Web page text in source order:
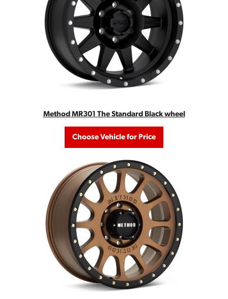
Method MR301 The Standard Black wheel
Choose Vehicle for Price